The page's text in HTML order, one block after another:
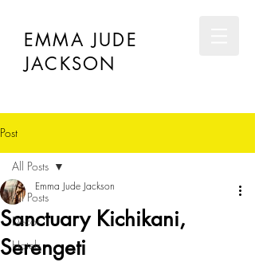
EMMA JUDE
JACKSON
Post
All Posts
Décor
Hotels
All Posts
Sanctuary Kichikani,
Serengeti
Emma Jude Jackson